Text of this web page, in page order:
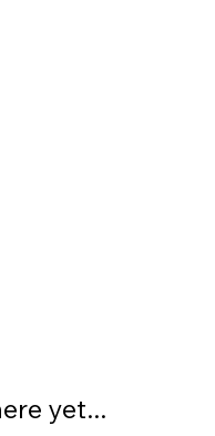
yet...